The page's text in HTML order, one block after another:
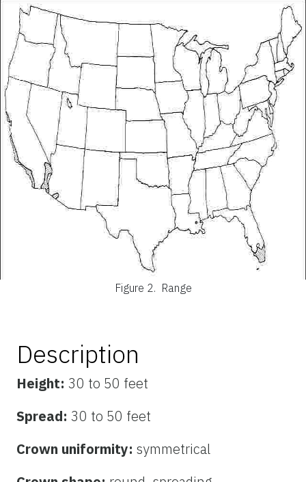
Figure 2. Range
Description
Height: 30 to 50 feet
Spread: 30 to 50 feet
Crown uniformity: symmetrical